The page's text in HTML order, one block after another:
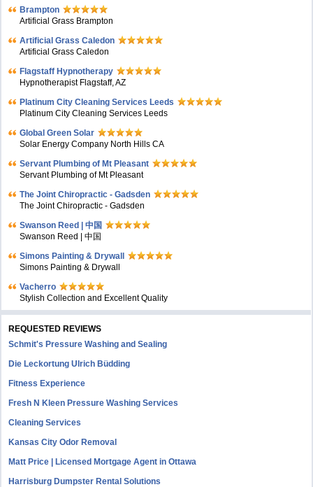
Brampton
Artificial Grass Brampton
Artificial Grass Caledon
Artificial Grass Caledon
Flagstaff Hypnotherapy
Hypnotherapist Flagstaff, AZ
Platinum City Cleaning Services Leeds
Platinum City Cleaning Services Leeds
Global Green Solar
Solar Energy Company North Hills CA
Servant Plumbing of Mt Pleasant
Servant Plumbing of Mt Pleasant
The Joint Chiropractic - Gadsden
The Joint Chiropractic - Gadsden
Swanson Reed | 中国
Swanson Reed | 中国
Simons Painting & Drywall
Simons Painting & Drywall
Vacherro
Stylish Collection and Excellent Quality
REQUESTED REVIEWS
Schmit's Pressure Washing and Sealing
Die Leckortung Ulrich Büdding
Fitness Experience
Fresh N Kleen Pressure Washing Services
Cleaning Services
Kansas City Odor Removal
Matt Price | Licensed Mortgage Agent in Ottawa
Harrisburg Dumpster Rental Solutions